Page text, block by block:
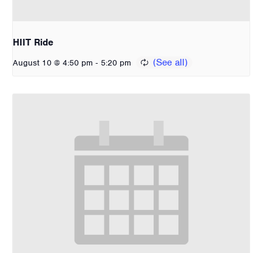
HIIT Ride
August 10 @ 4:50 pm - 5:20 pm